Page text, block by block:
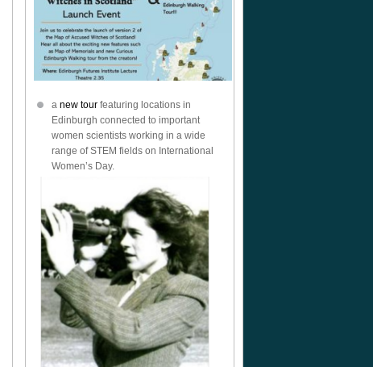
a new tour featuring locations in
Edinburgh connected to important
women scientists working in a wide
range of STEM fields on International
Women’s Day.